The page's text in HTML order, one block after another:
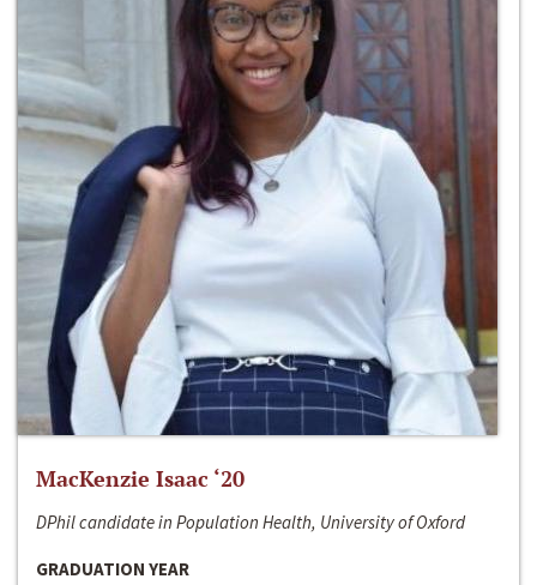
MacKenzie Isaac ‘20
DPhil candidate in Population Health, University of Oxford
GRADUATION YEAR